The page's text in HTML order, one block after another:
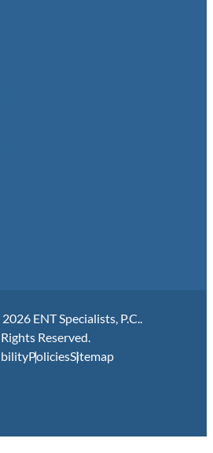
ENT Specialists, P.C..
Reserved.
PoliciesSitemap